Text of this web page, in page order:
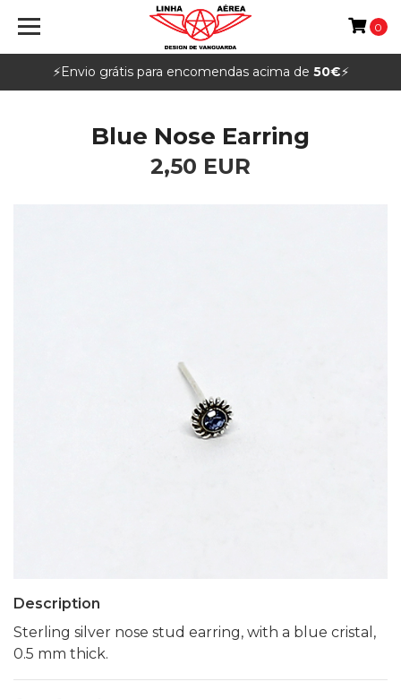
⚡️Envio grátis para encomendas acima de 50€⚡️
0
Blue Nose Earring
2,50 EUR
Description
Sterling silver nose stud earring, with a blue cristal,
0.5 mm thick.